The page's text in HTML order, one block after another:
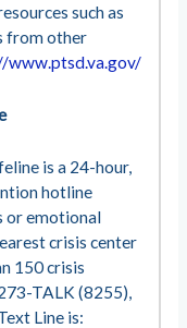
such as
from other
www.ptsd.va.gov/
is a 24-hour,
hotline
or emotional
crisis center
150 crisis
TALK (8255),
Line is: